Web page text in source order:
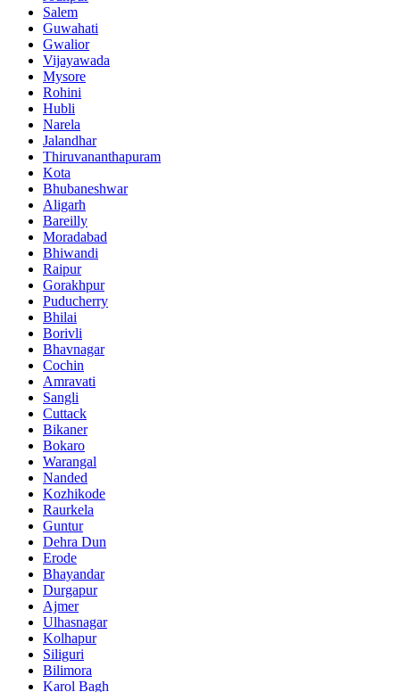
Salem
Guwahati
Gwalior
Vijayawada
Mysore
Rohini
Hubli
Narela
Jalandhar
Thiruvananthapuram
Kota
Bhubaneshwar
Aligarh
Bareilly
Moradabad
Bhiwandi
Raipur
Gorakhpur
Puducherry
Bhilai
Borivli
Bhavnagar
Cochin
Amravati
Sangli
Cuttack
Bikaner
Bokaro
Warangal
Nanded
Kozhikode
Raurkela
Guntur
Dehra Dun
Erode
Bhayandar
Durgapur
Ajmer
Ulhasnagar
Kolhapur
Siliguri
Bilimora
Karol Bagh